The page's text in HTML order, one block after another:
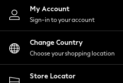
Nightwear
Shirts & Blouses
Shorts
Skirts
Suits & Tailoring
Sportswear
Swimwear
My Account
Sign-in to your account
Change Country
Choose your shopping location
Store Locator